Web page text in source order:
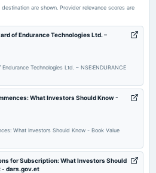
are shown. Provider relevance scores are
of Endurance Technologies Ltd. –
Technologies Ltd. – NSE:ENDURANCE
What Investors Should Know -
What Investors Should Know - Book Value
for Subscription: What Investors Should
- dars.gov.et